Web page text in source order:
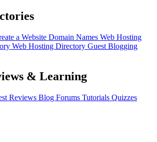
a Website Domain Names Web Hosting
Web Hosting Directory Guest Blogging
& Learning
Reviews Blog Forums Tutorials Quizzes